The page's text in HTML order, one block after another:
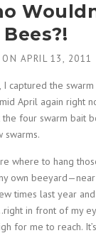
ON APRIL 13, 2011
I captured the
mid April again right
the four swarm bait
swarms.
where to hang
own
times last year
in front of my
for me to reach.